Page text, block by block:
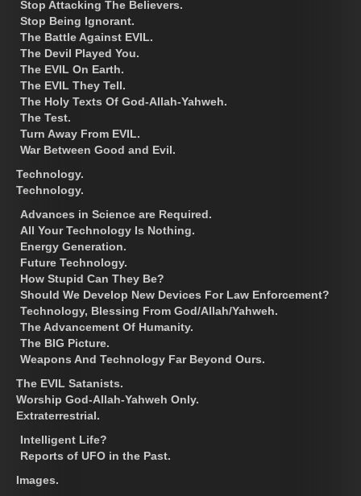
Stop Attacking The Believers.
Stop Being Ignorant.
The Battle Against EVIL.
The Devil Played You.
The EVIL On Earth.
The EVIL They Tell.
The Holy Texts Of God-Allah-Yahweh.
The Test.
Turn Away From EVIL.
War Between Good and Evil.
Technology.
Technology.
Advances in Science are Required.
All Your Technology Is Nothing.
Energy Generation.
Future Technology.
How Stupid Can They Be?
Should We Develop New Devices For Law Enforcement?
Technology, Blessing From God/Allah/Yahweh.
The Advancement Of Humanity.
The BIG Picture.
Weapons And Technology Far Beyond Ours.
The EVIL Satanists.
Worship God-Allah-Yahweh Only.
Extraterrestrial.
Intelligent Life?
Reports of UFO in the Past.
Images.